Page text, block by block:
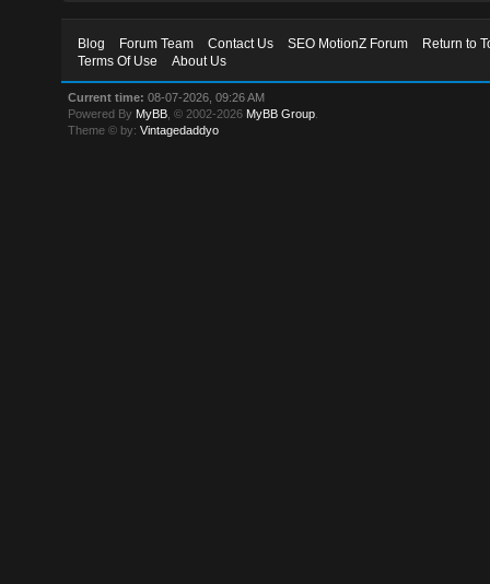
Blog Forum Team Contact Us SEO MotionZ Forum
Return to
Terms Of Use
About Us
Current time: 08-07-2026, 09:26 AM
Powered By MyBB , © 2002-2026 MyBB Group
Theme © by:Vintagedaddyo